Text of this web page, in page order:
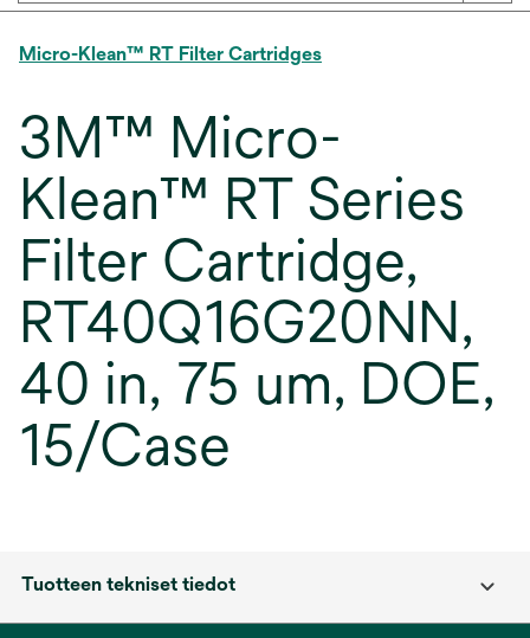
Micro-Klean™ RT Filter Cartridges
3M™ Micro-
Klean™ RT Series
Filter Cartridge,
RT40Q16G20NN,
40 in, 75 um, DOE,
15/Case
Tuotteen tekniset tiedot